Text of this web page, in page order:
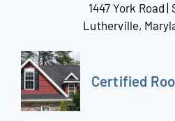
1447 York Road |
Lutherville,
Certified